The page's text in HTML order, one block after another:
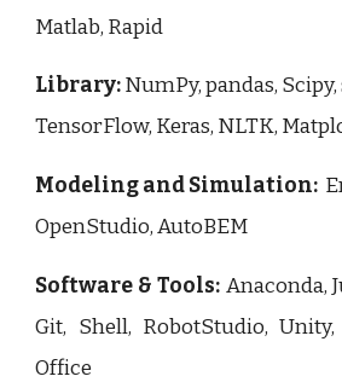
Matlab, Rapid
Library:NumPy, pandas,
TensorFlow, Keras, NLTK,
Modeling and Simulation:
OpenStudio, AutoBEM
Software & Tools: Anaconda,
Git, Shell, RobotStudio, Unity,
Office